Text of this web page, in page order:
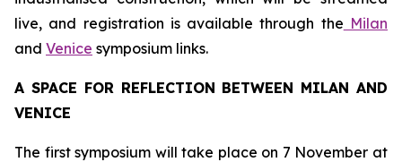
live, and registration is available through the Milan
and Venice symposium links.
A SPACE FOR REFLECTION BETWEEN MILAN AND
VENICE
The first symposium will take place on 7 November at